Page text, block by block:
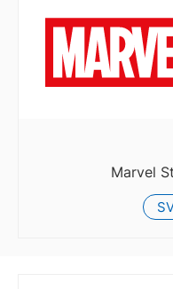
Marvel